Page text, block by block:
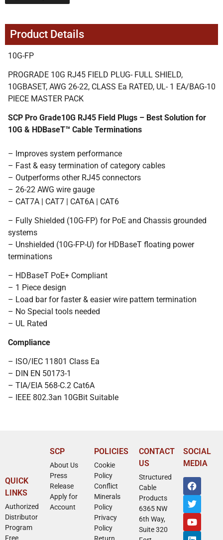
Product Details
10G-FP
PROGRADE 10G RJ45 FIELD PLUG- FULL SHIELD,
10GBASET, AWG 26-22, CLASS Ea RATED, UL- 1 EA/BAG-10
PIECE MASTER PACK
SCP Pro Grade10G RJ45 Field Plugs – Best Solution for
10G & HDBaseT™ Cable Terminations
– Improves system performance
– Fast & easy termination of category cables
– Outperforms other RJ45 connectors
– 26-22 AWG wire gauge
– CAT7A | CAT7 | CAT6A | CAT6
– Fully Shielded (10G-FP) for PoE and Chassis grounded
systems
– Unshielded (10G-FP-U) for HDBaseT floating power
terminations
– HDBaseT PoE+ Compliant
– 1 Piece design
– Load bar for faster & easier wire pattern termination
– No Special tools needed
– UL Rated
Compliance
– ISO/IEC 11801 Class Ea
– DIN EN 50173-1
– TIA/EIA 568-C.2 Cat6A
– IEEE 802.3an 10GBit Suitable
QUICK
LINKS
Authorized
Distributor
Program
Free
SCP
About Us
Press
Release
Apply for
Account
POLICIES
Cookie
Policy
Conflict
Minerals
Policy
Privacy
Policy
Return
CONTACT
US
Structured
Cable
Products
6365 NW
6th Way,
Suite 320
SOCIAL
MEDIA